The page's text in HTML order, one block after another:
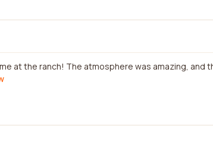
at the ranch! The atmosphere was amazing, and